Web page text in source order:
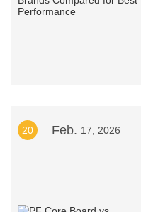
20 Feb. 17, 2026